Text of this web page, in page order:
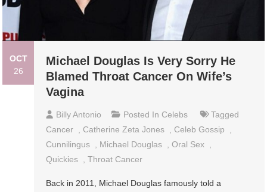
OCT
26
Michael Douglas Is Very Sorry He
Blamed Throat Cancer On Wife’s
Vagina
Billy Antonio Posted In Celebs
Tagged
Cancer
Catherine Zeta Jones Celeb Gossip
Cunnilingus
Michael Douglas ,Oral Sex
Quickies
,Throat Cancer
Back in 2011, Michael Douglas famously told a